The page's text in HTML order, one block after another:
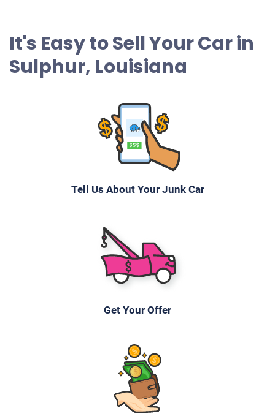
It's Easy to Sell Your Car in
Sulphur, Louisiana
Tell Us About Your Junk Car
Get Your Offer